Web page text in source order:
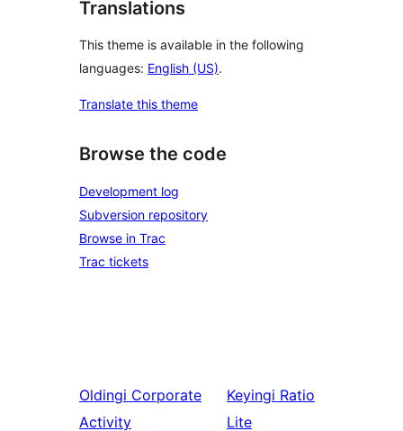
Translations
This theme is available in the following
languages: English (US).
Translate this theme
Browse the code
Development log
Subversion repository
Browse in Trac
Trac tickets
Oldingi Corporate
Activity
Keyingi Ratio
Lite